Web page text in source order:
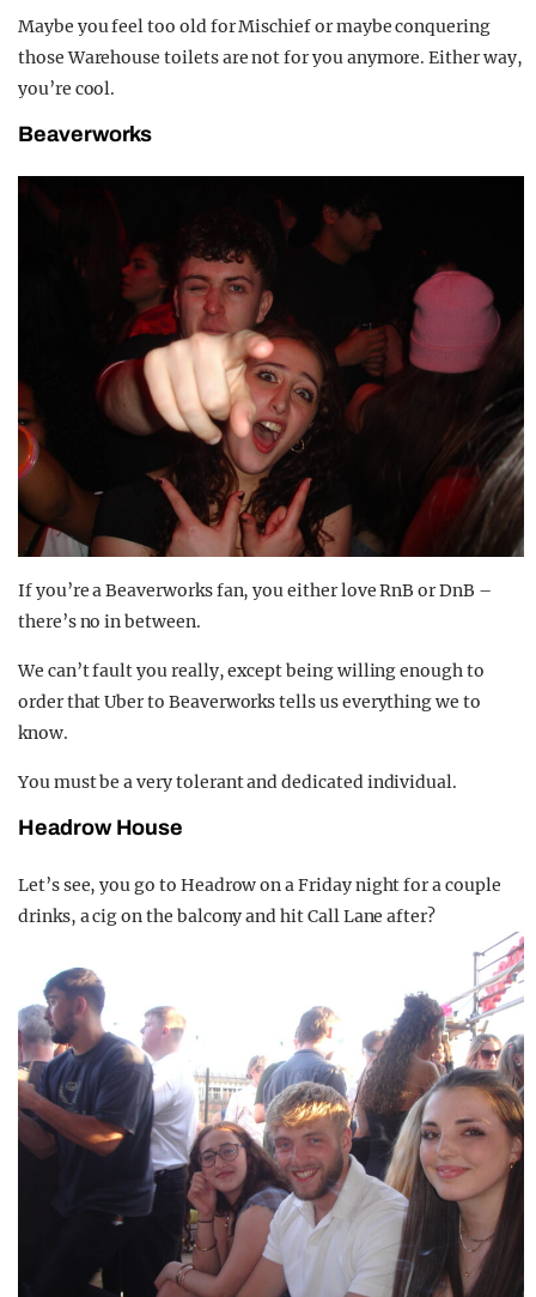
Maybe you feel too old for Mischief or maybe conquering
those Warehouse toilets are not for you anymore. Either way,
you’re cool.
Beaverworks
If you’re a Beaverworks fan, you either love RnB or DnB –
there’s no in between.
We can’t fault you really, except being willing enough to
order that Uber to Beaverworks tells us everything we to
know.
You must be a very tolerant and dedicated individual.
Headrow House
Let’s see, you go to Headrow on a Friday night for a couple
drinks, a cig on the balcony and hit Call Lane after?